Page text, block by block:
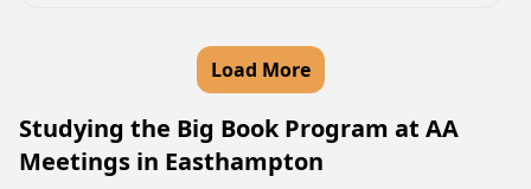
Load More
Studying the Big Book Program at AA
Meetings in Easthampton